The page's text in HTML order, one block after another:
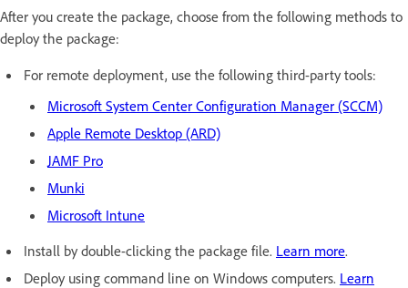
After you create the package, choose from the following methods to
deploy the package:
For remote deployment, use the following third-party tools:
Microsoft System Center Configuration Manager (SCCM)
Apple Remote Desktop (ARD)
JAMF Pro
Munki
Microsoft Intune
Install by double-clicking the package file. Learn more.
Deploy using command line on Windows computers. Learn